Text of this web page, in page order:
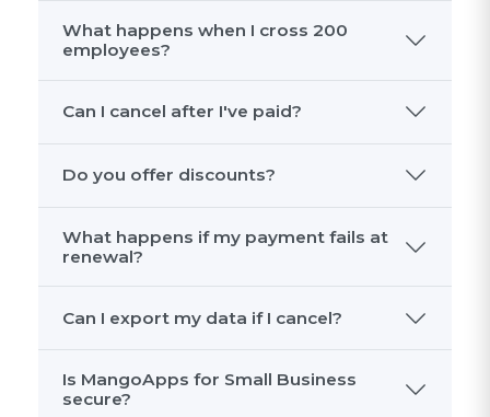
What happens when I cross 200
employees?
Can I cancel after I've paid?
Do you offer discounts?
What happens if my payment fails at
renewal?
Can I export my data if I cancel?
Is MangoApps for Small Business
secure?